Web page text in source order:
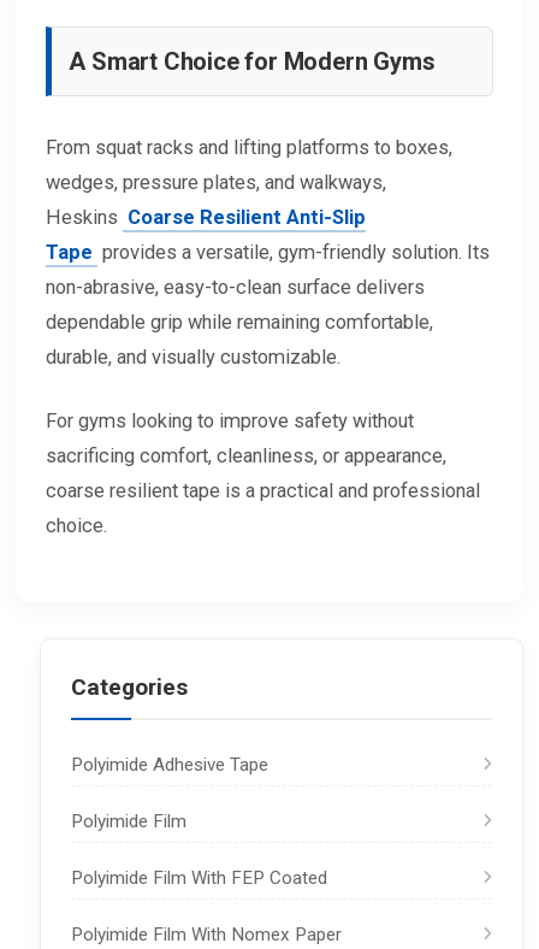
A Smart Choice for Modern Gyms
From squat racks and lifting platforms to boxes,
wedges, pressure plates, and walkways,
Heskins Coarse Resilient Anti-Slip
Tape provides a versatile, gym-friendly solution. Its
non-abrasive, easy-to-clean surface delivers
dependable grip while remaining comfortable,
durable, and visually customizable.
For gyms looking to improve safety without
sacrificing comfort, cleanliness, or appearance,
coarse resilient tape is a practical and professional
choice.
Categories
Polyimide Adhesive Tape
Polyimide Film
Polyimide Film With FEP Coated
Polyimide Film With Nomex Paper